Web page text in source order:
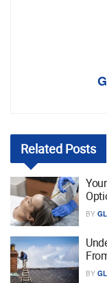
Related Posts
BY
BY